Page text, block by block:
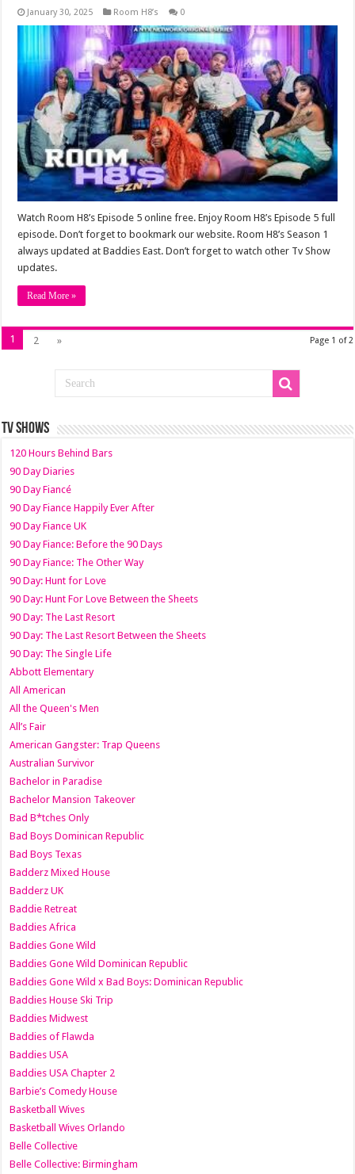
January 30, 2025 Room H8’s 0
Watch Room H8’s Episode 5 online free. Enjoy Room H8’s Episode 5 full
episode. Don’t forget to bookmark our website. Room H8’s Season 1
always updated at Baddies East. Don’t forget to watch other Tv Show
updates.
Read More »
Page 1 of 2
1 2 »
TV SHOWS
120 Hours Behind Bars
90 Day Diaries
90 Day Fiancé
90 Day Fiance Happily Ever After
90 Day Fiance UK
90 Day Fiance: Before the 90 Days
90 Day Fiance: The Other Way
90 Day: Hunt for Love
90 Day: Hunt For Love Between the Sheets
90 Day: The Last Resort
90 Day: The Last Resort Between the Sheets
90 Day: The Single Life
Abbott Elementary
All American
All the Queen's Men
All’s Fair
American Gangster: Trap Queens
Australian Survivor
Bachelor in Paradise
Bachelor Mansion Takeover
Bad B*tches Only
Bad Boys Dominican Republic
Bad Boys Texas
Badderz Mixed House
Badderz UK
Baddie Retreat
Baddies Africa
Baddies Gone Wild
Baddies Gone Wild Dominican Republic
Baddies Gone Wild x Bad Boys: Dominican Republic
Baddies House Ski Trip
Baddies Midwest
Baddies of Flawda
Baddies USA
Baddies USA Chapter 2
Barbie’s Comedy House
Basketball Wives
Basketball Wives Orlando
Belle Collective
Belle Collective: Birmingham